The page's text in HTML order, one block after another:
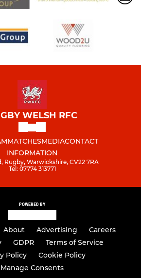
WELSH RFC
MATCHESMEDIACONTACT
INFORMATION
Rugby, Warwickshire, CV22 7RA
Tel: 07774 313771
POWERED BY
About Advertising
Careers
GDPR
Terms of Service
Policy
Cookie Policy
Manage Consents